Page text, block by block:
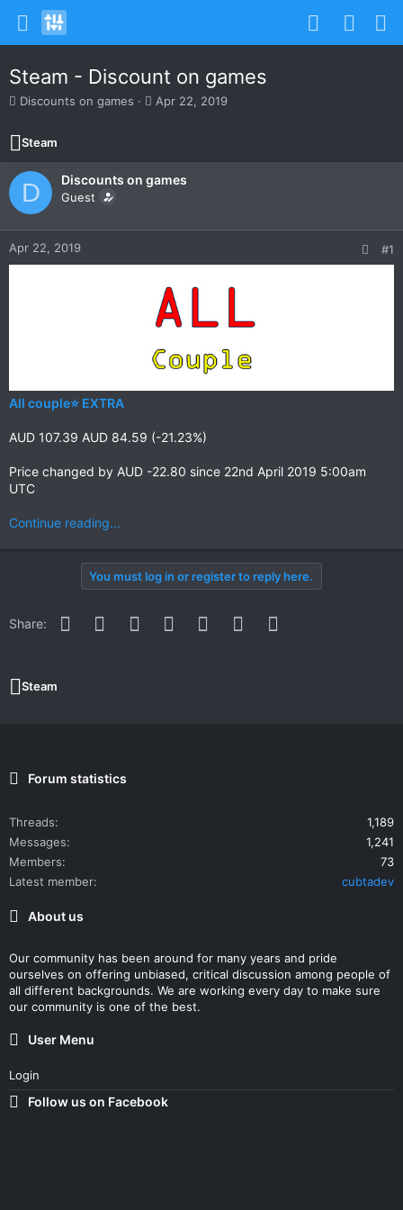
Steam - Discount on games
T
r
e
a
d
t
a
r
t
Discounts on games
S
t
d
e
Apr 22, 2019
Steam
D Discounts on games
Guest
Apr 22, 2019 #1
All couple⭐ EXTRA
AUD 107.39 AUD 84.59 (-21.23%)
Price changed by AUD -22.80 since 22nd April 2019 5:00am
UTC
Continue reading...
You must log in or register to reply here.
Share: Facebook
Twitter Reddit PinterestWhatsApp
Email
Steam
Forum statistics
Threads
1,189
Messages
1,241
Members
73
Latest member
cubtadev
About us
Our community has been around for many years and pride
ourselves on offering unbiased, critical discussion among people of
all different backgrounds. We are working every day to make sure
our community is one of the best.
User Menu
Login
Follow us on Facebook